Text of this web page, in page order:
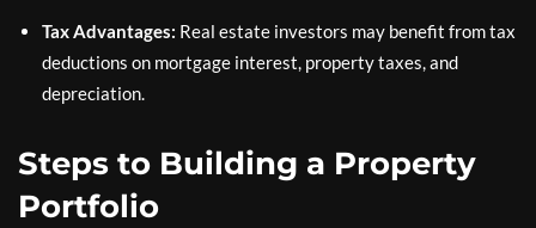
Tax Advantages: Real estate investors may benefit from tax
deductions on mortgage interest, property taxes, and
depreciation.
Steps to Building a Property
Portfolio